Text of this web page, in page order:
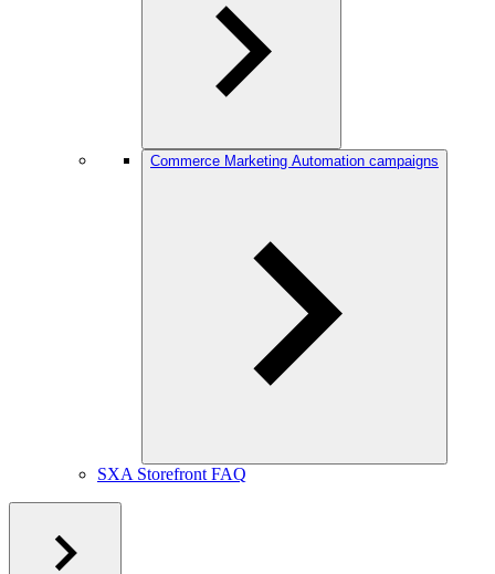
Commerce Marketing Automation campaigns
SXA Storefront FAQ